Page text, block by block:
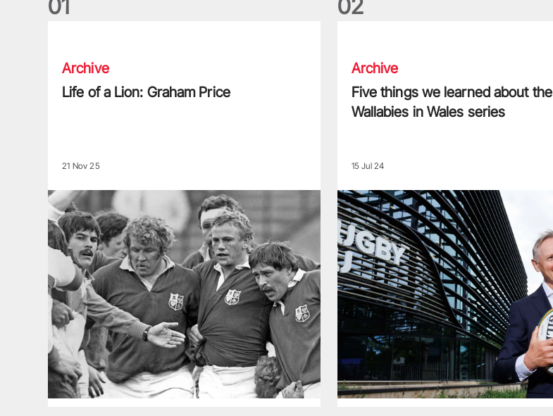
01
Archive
Life of a Lion: Graham Price
21 Nov 25
02
Archive
Five things we learned about the
Wallabies in Wales series
15 Jul 24